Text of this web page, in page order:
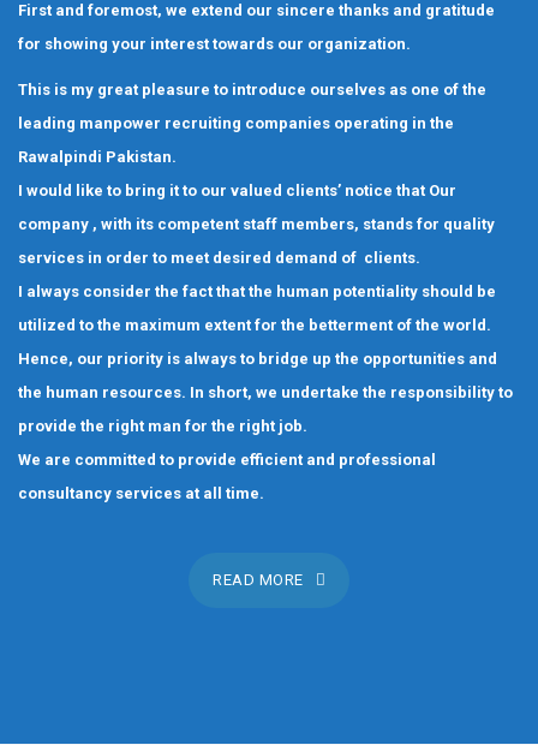
First and foremost, we extend our sincere thanks and gratitude
for showing your interest towards our organization.
This is my great pleasure to introduce ourselves as one of the
leading manpower recruiting companies operating in the
Rawalpindi Pakistan.
I would like to bring it to our valued clients’ notice that Our
company , with its competent staff members, stands for quality
services in order to meet desired demand of clients.
I always consider the fact that the human potentiality should be
utilized to the maximum extent for the betterment of the world.
Hence, our priority is always to bridge up the opportunities and
the human resources. In short, we undertake the responsibility to
provide the right man for the right job.
We are committed to provide efficient and professional
consultancy services at all time.
READ MORE